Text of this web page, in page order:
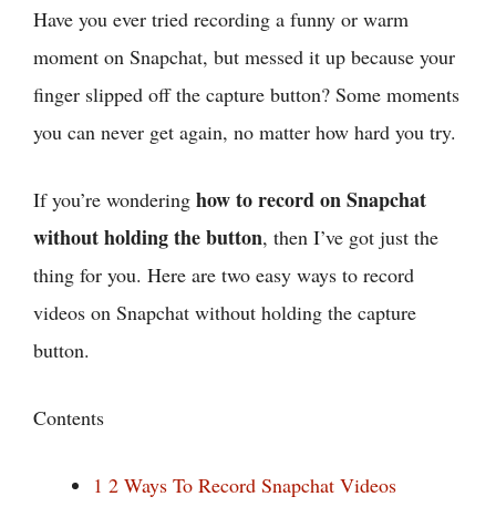
Have you ever tried recording a funny or warm
moment on Snapchat, but messed it up because your
finger slipped off the capture button? Some moments
you can never get again, no matter how hard you try.
If you’re wondering how to record on Snapchat
without holding the button, then I’ve got just the
thing for you. Here are two easy ways to record
videos on Snapchat without holding the capture
button.
Contents
1 2 Ways To Record Snapchat Videos